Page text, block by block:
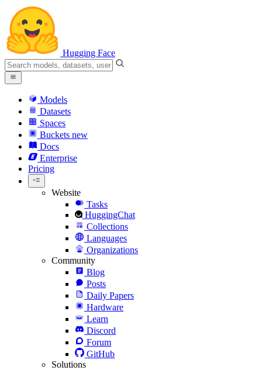
Hugging Face
Models
Datasets
Spaces
Buckets new
Docs
Enterprise
Pricing
Website
Tasks
HuggingChat
Collections
Languages
Organizations
Community
Blog
Posts
Daily Papers
Hardware
Learn
Discord
Forum
GitHub
Solutions